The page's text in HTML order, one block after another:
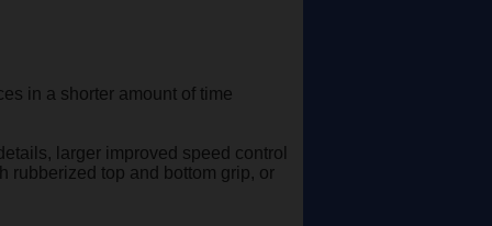
in a shorter amount of time
larger improved speed control
rubberized top and bottom grip, or